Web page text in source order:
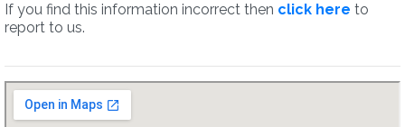
If you find this information incorrect then click here to
report to us.